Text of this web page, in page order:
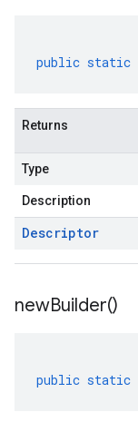
public static
Returns
Type
Description
Descriptor
newBuilder()
public static